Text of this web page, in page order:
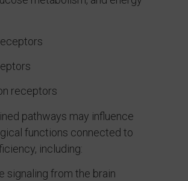
receptors
pathways may influence
functions connected to
including:
signaling from the brain